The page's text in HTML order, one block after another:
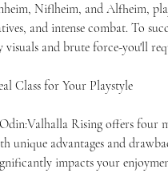
Niflheim, and Alfheim,
and intense combat. To
visuals and brute force-you'll
Class for Your Playstyle
Rising offers four
unique advantages and
impacts your